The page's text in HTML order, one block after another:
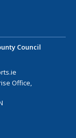
Council
Office,